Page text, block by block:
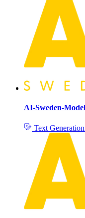
AI-Sweden-
Text Generation